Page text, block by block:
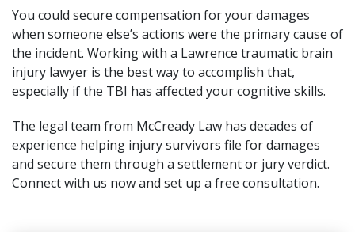
You could secure compensation for your damages
when someone else’s actions were the primary cause of
the incident. Working with a Lawrence traumatic brain
injury lawyer is the best way to accomplish that,
especially if the TBI has affected your cognitive skills.
The legal team from McCready Law has decades of
experience helping injury survivors file for damages
and secure them through a settlement or jury verdict.
Connect with us now and set up a free consultation.